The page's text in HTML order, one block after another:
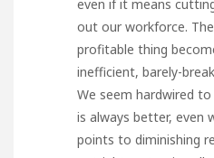
even if it means
out our workforce.
profitable thing
inefficient, barely-
We seem hardwired
is always better, even
points to diminishing